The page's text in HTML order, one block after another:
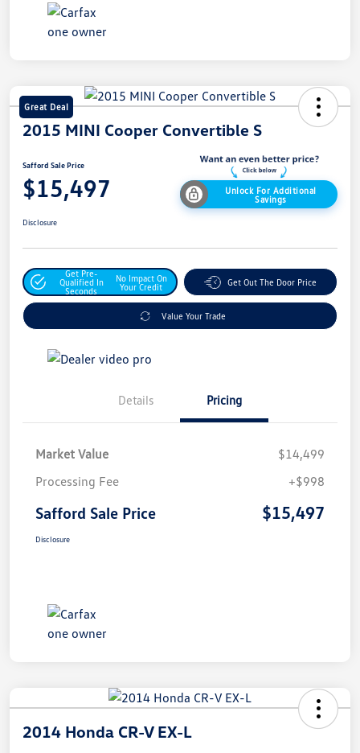
Great Deal
2015 MINI Cooper Convertible S
Safford Sale Price
$15,497
Unlock For Additional
Savings
Disclosure
Get Pre-
Qualified In
Seconds
No Impact On
Your Credit
Get Out The Door Price
Value Your Trade
Details Pricing
Market Value
$14,499
Processing Fee
+$998
Safford Sale Price $15,497
Disclosure
2014 Honda CR-V EX-L